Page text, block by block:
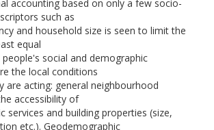
accounting based on only a few socio-
such as
and household size is seen to limit the
equal
social and demographic
the local conditions
are acting: general neighbourhood
accessibility of
services and building properties (size,
etc.). Geodemographic